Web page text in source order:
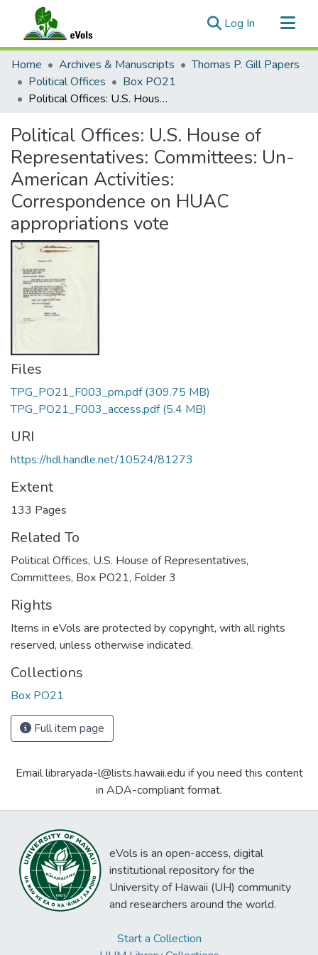
Log In (current)
Communities & Collections
All of eVols
Statistics
Home Archives & Manuscripts
Thomas P. Gill Papers
Political Offices
Box PO21
Political Offices: U.S. House of Representatives: Committees: Un-American Activities: Correspondence on HUAC appropriations vote
Political Offices: U.S. House of
Representatives: Committees: Un-
American Activities:
Correspondence on HUAC
appropriations vote
Files
TPG_PO21_F003_pm.pdf(309.75 MB)
TPG_PO21_F003_access.pdf(5.4 MB)
URI
https://hdl.handle.net/10524/81273
Extent
133 Pages
Related To
Political Offices, U.S. House of Representatives,
Committees, Box PO21, Folder 3
Rights
Items in eVols are protected by copyright, with all rights
reserved, unless otherwise indicated.
Collections
Box PO21
Full item page
Email libraryada-l@lists.hawaii.edu if you need this content
in ADA-compliant format.
eVols is an open-access, digital
institutional repository for the
University of Hawaii (UH) community
and researchers around the world.
Start a Collection